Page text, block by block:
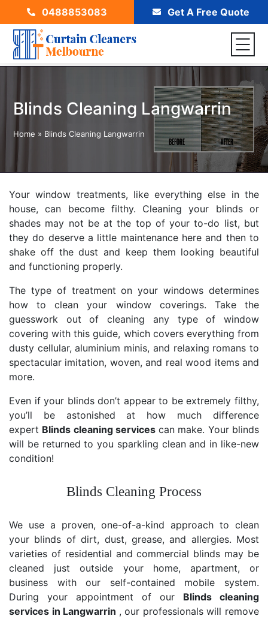
0488853083 Get A Free Quote
Blinds Cleaning Langwarrin
Home » Blinds Cleaning Langwarrin
Your window treatments, like everything else in the
house, can become filthy. Cleaning your blinds or
shades may not be at the top of your to-do list, but
they do deserve a little maintenance here and then to
shake off the dust and keep them looking beautiful
and functioning properly.
The type of treatment on your windows determines
how to clean your window coverings. Take the
guesswork out of cleaning any type of window
covering with this guide, which covers everything from
dusty cellular, aluminium minis, and relaxing romans to
spectacular imitation, woven, and real wood items and
more.
Even if your blinds don’t appear to be extremely filthy,
you’ll be astonished at how much difference
expert Blinds cleaning services can make. Your blinds
will be returned to you sparkling clean and in like-new
condition!
Blinds Cleaning Process
We use a proven, one-of-a-kind approach to clean
your blinds of dirt, dust, grease, and allergies. Most
varieties of residential and commercial blinds may be
cleaned just outside your home, apartment, or
business with our self-contained mobile system.
During your appointment of our Blinds cleaning
services in Langwarrin , our professionals will remove